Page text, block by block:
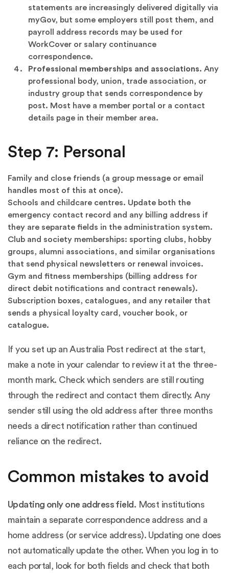
statements are increasingly delivered digitally via
myGov, but some employers still post them, and
payroll address records may be used for
WorkCover or salary continuance
correspondence.
Professional memberships and associations. Any
professional body, union, trade association, or
industry group that sends correspondence by
post. Most have a member portal or a contact
details page in their member area.
Step 7: Personal
Family and close friends (a group message or email
handles most of this at once).
Schools and childcare centres. Update both the
emergency contact record and any billing address if
they are separate fields in the administration system.
Club and society memberships: sporting clubs, hobby
groups, alumni associations, and similar organisations
that send physical newsletters or renewal invoices.
Gym and fitness memberships (billing address for
direct debit notifications and contract renewals).
Subscription boxes, catalogues, and any retailer that
sends a physical loyalty card, voucher book, or
catalogue.
If you set up an Australia Post redirect at the start,
make a note in your calendar to review it at the three-
month mark. Check which senders are still routing
through the redirect and contact them directly. Any
sender still using the old address after three months
needs a direct notification rather than continued
reliance on the redirect.
Common mistakes to avoid
Updating only one address field. Most institutions
maintain a separate correspondence address and a
home address (or service address). Updating one does
not automatically update the other. When you log in to
each portal, look for both fields and check that both